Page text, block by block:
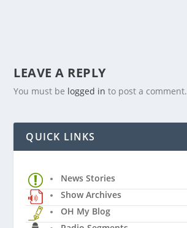
LEAVE A REPLY
You must be logged in to post a comment.
QUICK LINKS
News Stories
Show Archives
OH My Blog